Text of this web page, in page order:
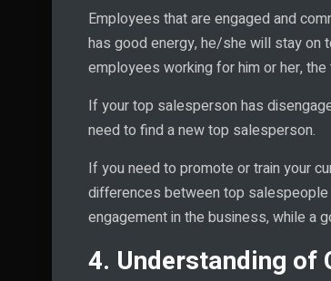
Employees that are engaged and
has good energy, he/she will stay
employees working for him or her,
If your top salesperson has
need to find a new top salesperson.
If you need to promote or train your
differences between top
engagement in the business, while a
4. Understanding of